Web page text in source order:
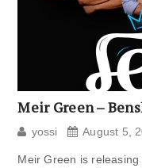
Meir Green –
yossi August 5,
Meir Green is